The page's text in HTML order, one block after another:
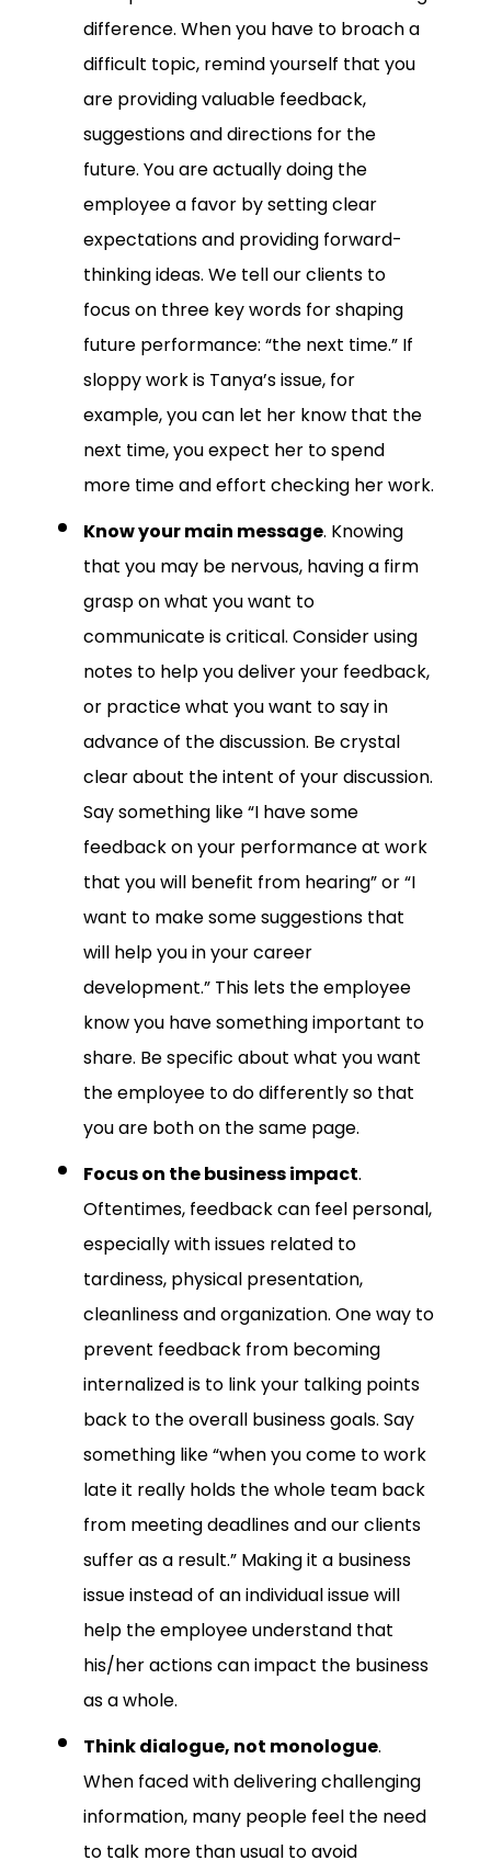
difference. When you have to broach a
difficult topic, remind yourself that you
are providing valuable feedback,
suggestions and directions for the
future. You are actually doing the
employee a favor by setting clear
expectations and providing forward-
thinking ideas. We tell our clients to
focus on three key words for shaping
future performance: “the next time.” If
sloppy work is Tanya’s issue, for
example, you can let her know that the
next time, you expect her to spend
more time and effort checking her work.
Know your main message. Knowing
that you may be nervous, having a firm
grasp on what you want to
communicate is critical. Consider using
notes to help you deliver your feedback,
or practice what you want to say in
advance of the discussion. Be crystal
clear about the intent of your discussion.
Say something like “I have some
feedback on your performance at work
that you will benefit from hearing” or “I
want to make some suggestions that
will help you in your career
development.” This lets the employee
know you have something important to
share. Be specific about what you want
the employee to do differently so that
you are both on the same page.
Focus on the business impact.
Oftentimes, feedback can feel personal,
especially with issues related to
tardiness, physical presentation,
cleanliness and organization. One way to
prevent feedback from becoming
internalized is to link your talking points
back to the overall business goals. Say
something like “when you come to work
late it really holds the whole team back
from meeting deadlines and our clients
suffer as a result.” Making it a business
issue instead of an individual issue will
help the employee understand that
his/her actions can impact the business
as a whole.
Think dialogue, not monologue.
When faced with delivering challenging
information, many people feel the need
to talk more than usual to avoid